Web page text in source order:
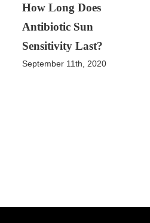
How Long Does
Antibiotic Sun
Sensitivity Last?
September 11th, 2020